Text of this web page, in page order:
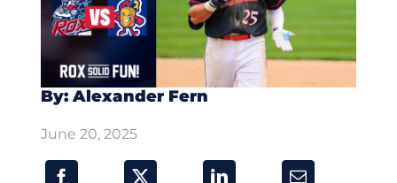
By: Alexander Fern
June 20, 2025